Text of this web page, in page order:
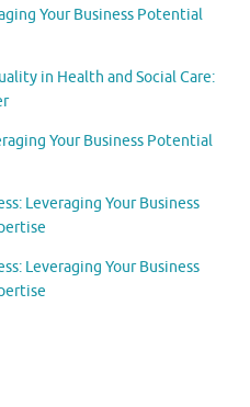
Your Business Potential
in Health and Social Care:
Your Business Potential
Leveraging Your Business
Leveraging Your Business